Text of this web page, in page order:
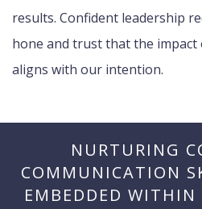
results. Confident leadership
hone and trust that the
aligns with our intention.
NURTURING
COMMUNICATION
EMBEDDED WITHIN